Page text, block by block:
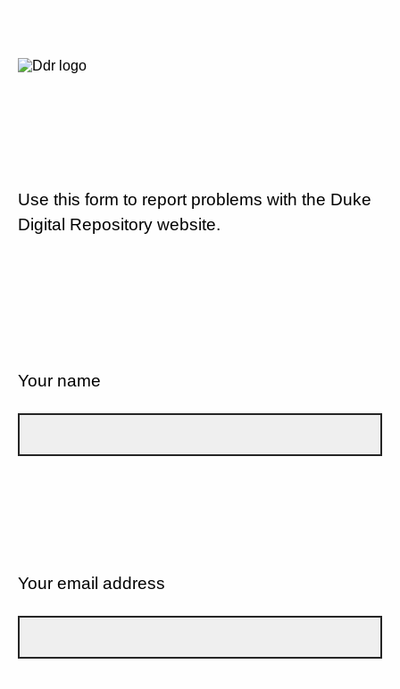
Use this form to report problems with the Duke
Digital Repository website.
Your name
Your email address